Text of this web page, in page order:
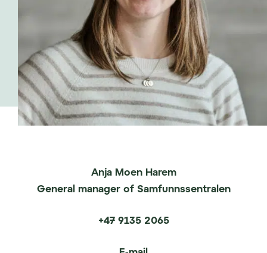
Susanne has supported life science companies
in different phases of development, from start-
up to late clinical stage, and has experience
from financial markets including private
placements and IPOs.
Anja Moen Harem
General manager of Samfunnssentralen
+47 9135 2065